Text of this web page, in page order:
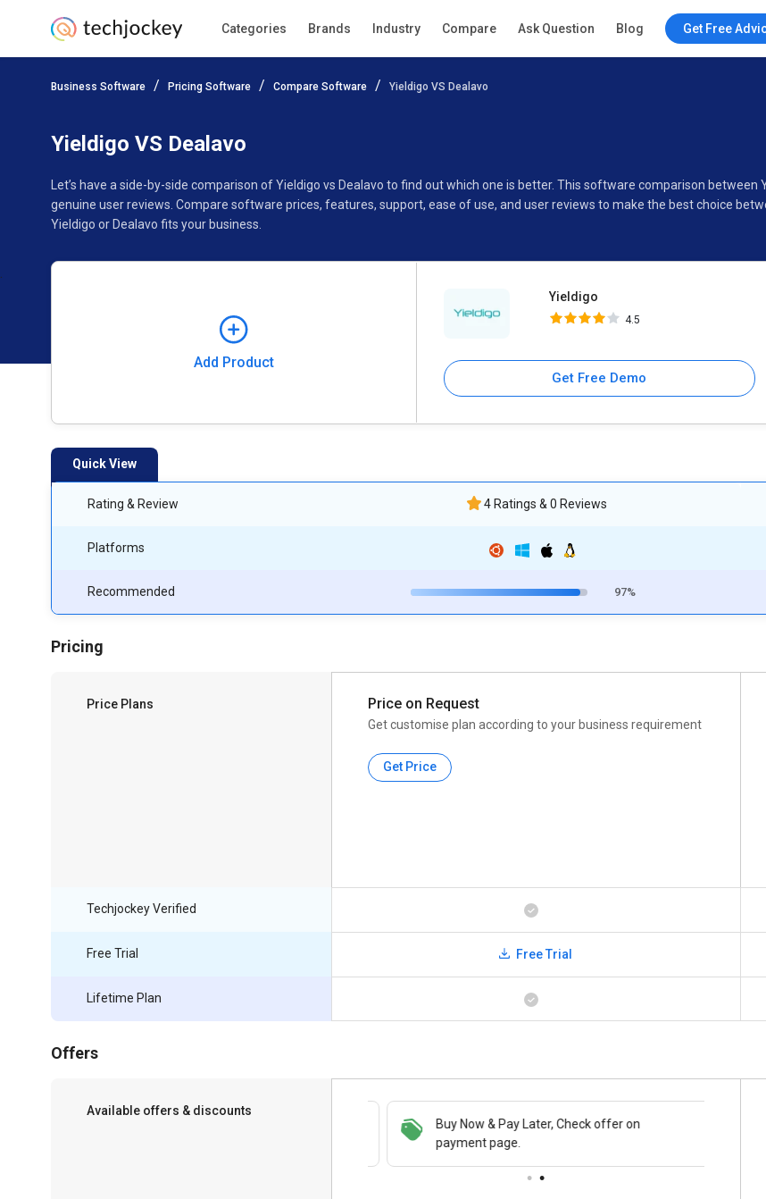
Categories Brands Industry Compare Ask Question Blog Get Free
Business Software Pricing Software Compare Software Yieldigo VS Dealavo
Yieldigo VS Dealavo
Let’s have a side-by-side comparison of Yieldigo vs Dealavo to find out which one is better. This software comparison between
genuine user reviews. Compare software prices, features, support, ease of use, and user reviews to make the best choice
Yieldigo or Dealavo fits your business.
Add Product
Yieldigo
4.5
Get Free Demo
Add Product
Pricing Ratings Reviews Features Gallery Specifications
Quick View
Rating & Review
Platforms
Recommended
4 Ratings & 0 Reviews
97%
Pricing
Price Plans Price on Request
Get customise plan according to your business requirement
Get Price
Techjockey Verified
Free Trial
Lifetime Plan
Free Trial
Offers
Available offers & discounts
Buy Now & Pay Later, Check offer on
payment page.
Save upto 18%, Get GST Invoice on your
business purchase